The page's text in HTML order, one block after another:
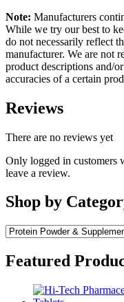
Note: Manufacturers
While we try our best to
do not necessarily reflect
manufacturer. We are not
product descriptions and/
accuracies of a certain
Reviews
There are no reviews yet
Only logged in customers
leave a review.
Shop by
Featured